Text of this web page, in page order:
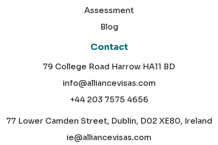
Assessment
Blog
Contact
79 College Road Harrow HA11 BD
info@alliancevisas.com
+44 203 7575 4656
77 Lower Camden Street, Dublin, D02 XE80, Ireland
ie@alliancevisas.com